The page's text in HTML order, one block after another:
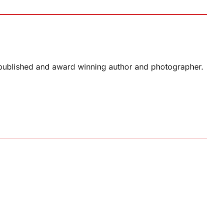
and award winning author and photographer.